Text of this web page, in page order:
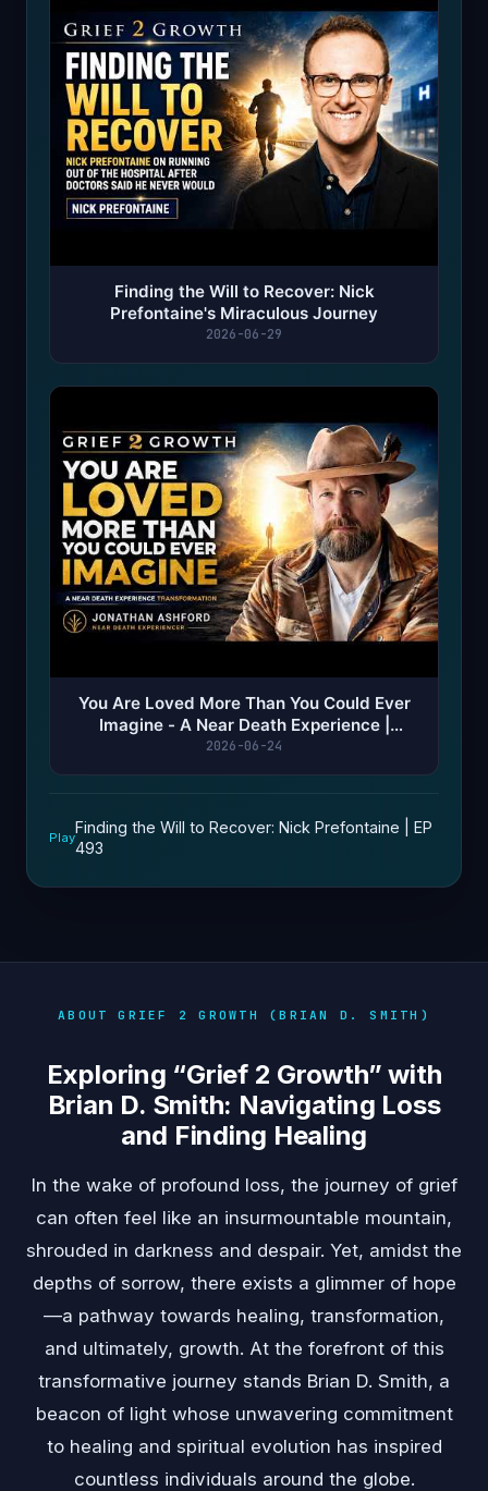
Finding the Will to Recover: Nick
Prefontaine's Miraculous Journey
2026-06-29
You Are Loved More Than You Could Ever
Imagine - A Near Death Experience |
Jonathan Ashford
2026-06-24
Play
Finding the Will to Recover: Nick Prefontaine | EP
493
ABOUT GRIEF 2 GROWTH (BRIAN D. SMITH)
Exploring “Grief 2 Growth” with
Brian D. Smith: Navigating Loss
and Finding Healing
In the wake of profound loss, the journey of grief
can often feel like an insurmountable mountain,
shrouded in darkness and despair. Yet, amidst the
depths of sorrow, there exists a glimmer of hope
—a pathway towards healing, transformation,
and ultimately, growth. At the forefront of this
transformative journey stands Brian D. Smith, a
beacon of light whose unwavering commitment
to healing and spiritual evolution has inspired
countless individuals around the globe.